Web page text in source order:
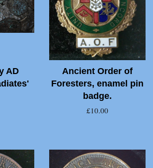
AD
Ancient Order of
Foresters, enamel pin
badge.
£10.00